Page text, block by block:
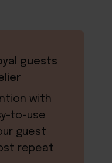
guests
with
to-use
guest
repeat